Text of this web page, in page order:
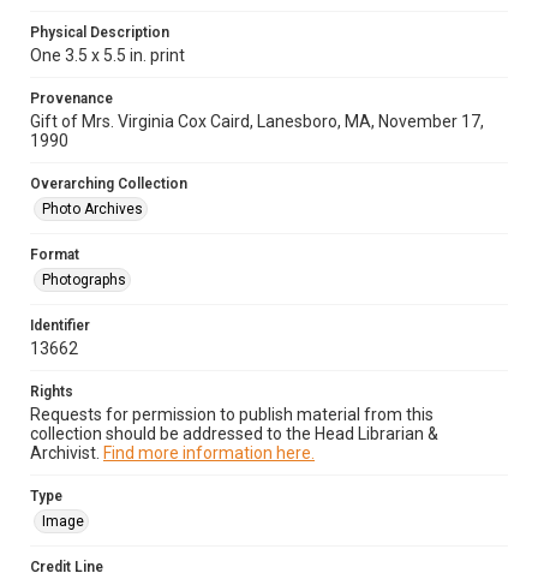
Physical Description
One 3.5 x 5.5 in. print
Provenance
Gift of Mrs. Virginia Cox Caird, Lanesboro, MA, November 17,
1990
Overarching Collection
Photo Archives
Format
Photographs
Identifier
13662
Rights
Requests for permission to publish material from this
collection should be addressed to the Head Librarian &
Archivist. Find more information here.
Type
Image
Credit Line